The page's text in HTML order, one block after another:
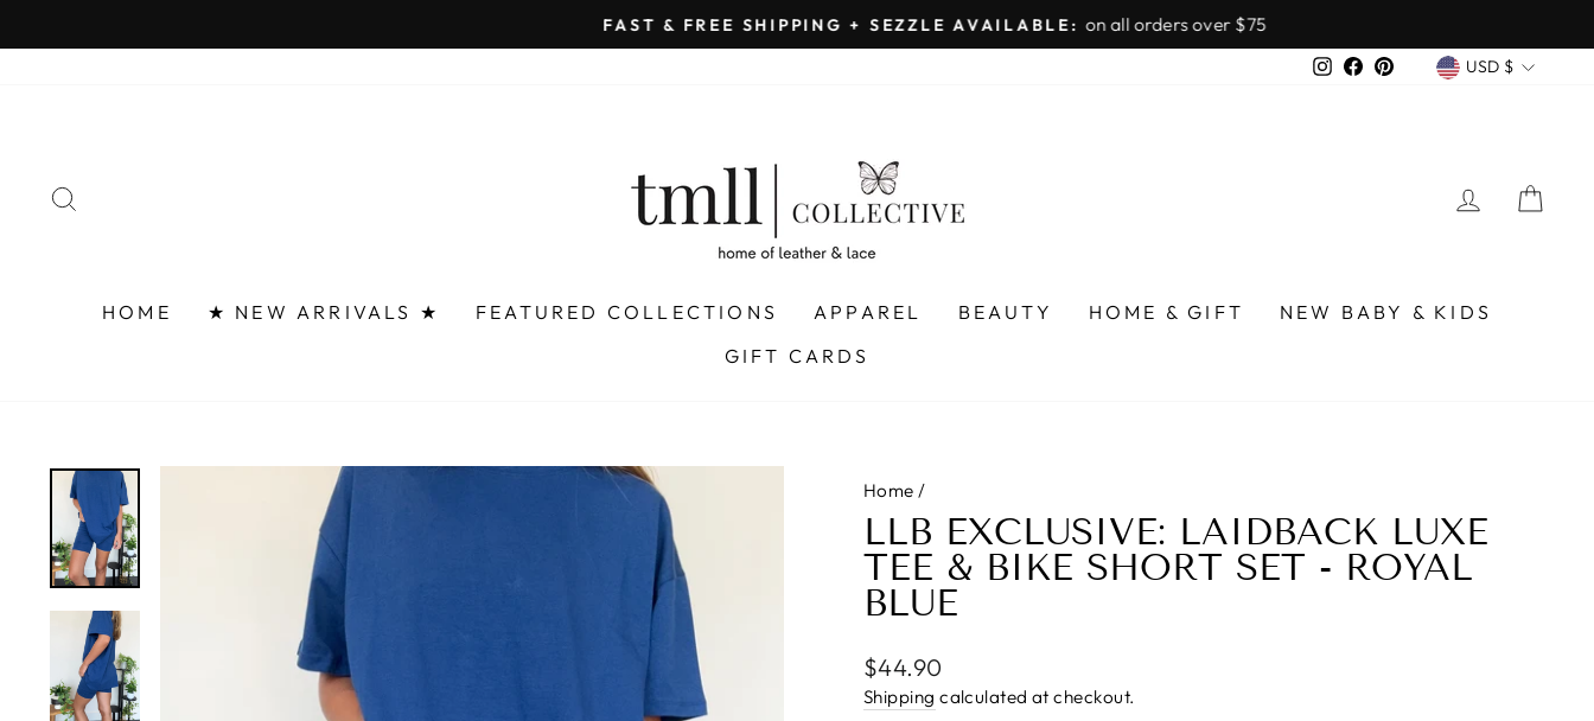
to
Pause
FAST & FREE SHIPPING + SEZZLE AVAILABLE: on all orders over $75
InstagramFacebook
Pinterest USD $
LOG IN
HOME ★ NEW ARRIVALS ★ FEATURED COLLECTIONS APPAREL BEAUTY HOME & GIFT
NEW BABY & KIDS
GIFT CARDS
Home /
LLB EXCLUSIVE: LAIDBACK LUXE
TEE & BIKE SHORT SET - ROYAL
BLUE
Regular
price
$44.90
Shipping calculated at checkout.